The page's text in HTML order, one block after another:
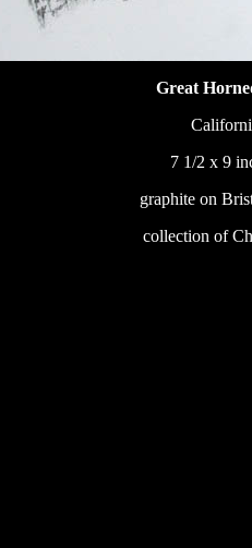
Great
7 1/2 x 9
graphite on
collection of